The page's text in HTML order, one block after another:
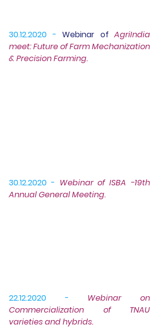
30.12.2020 - Webinar of AgriIndia
meet: Future of Farm Mechanization
& Precision Farming.
30.12.2020 - Webinar of ISBA -19th
Annual General Meeting.
22.12.2020 - Webinar on
Commercialization of TNAU
varieties and hybrids.